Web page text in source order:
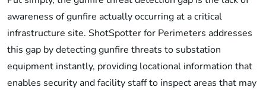
awareness of gunfire actually occurring at a critical
infrastructure site. ShotSpotter for Perimeters addresses
this gap by detecting gunfire threats to substation
equipment instantly, providing locational information that
enables security and facility staff to inspect areas that may